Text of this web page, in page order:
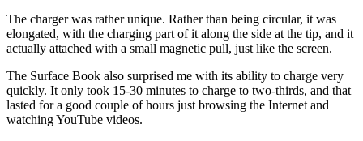
The charger was rather unique. Rather than being circular, it was
elongated, with the charging part of it along the side at the tip, and it
actually attached with a small magnetic pull, just like the screen.
The Surface Book also surprised me with its ability to charge very
quickly. It only took 15-30 minutes to charge to two-thirds, and that
lasted for a good couple of hours just browsing the Internet and
watching YouTube videos.